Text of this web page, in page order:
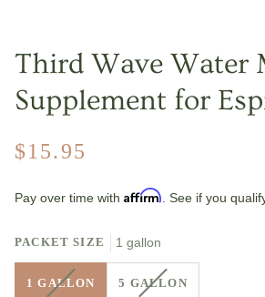
Third Wave Water
Supplement for
$15.95
Pay over time with Affirm. See if you
PACKET SIZE 1 gallon
1 GALLON
VARIANT 5 GALLON
VARIANT